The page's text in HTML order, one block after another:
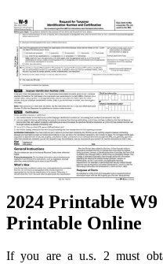
2024 Printable W9
Printable Online
If you are a u.s. 2 must